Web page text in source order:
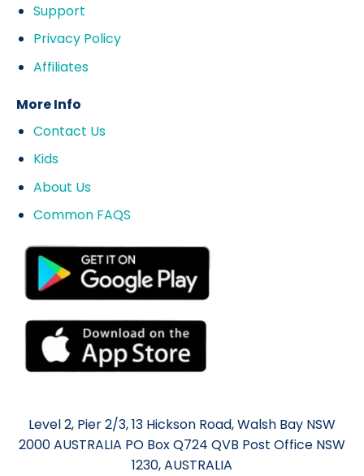
Support
Privacy Policy
Affiliates
More Info
Contact Us
Kids
About Us
Common FAQS
Level 2, Pier 2/3, 13 Hickson Road, Walsh Bay NSW
2000 AUSTRALIA PO Box Q724 QVB Post Office NSW
1230, AUSTRALIA